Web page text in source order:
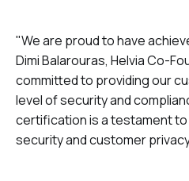
"We are proud to have
Dimi Balarouras, Helvia Co-
committed to providing our
level of security and
certification is a testament
security and customer